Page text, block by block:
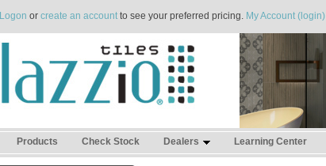
Logon or create an accountto see your preferred pricing. My Account (login)
Products Check Stock Dealers Learning Center